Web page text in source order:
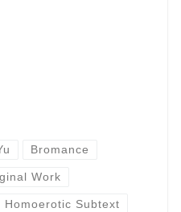
Bromance
Work
Homoerotic Subtext